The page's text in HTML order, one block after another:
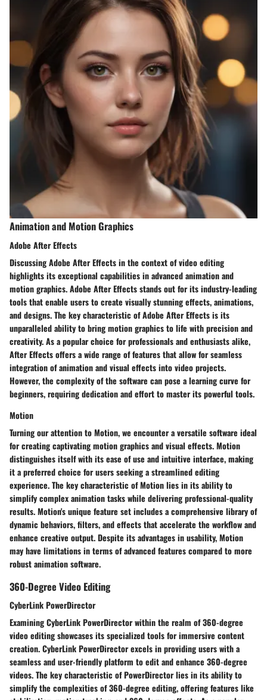
Animation and Motion Graphics
Adobe After Effects
Discussing Adobe After Effects in the context of video editing
highlights its exceptional capabilities in advanced animation and
motion graphics. Adobe After Effects stands out for its industry-leading
tools that enable users to create visually stunning effects, animations,
and designs. The key characteristic of Adobe After Effects is its
unparalleled ability to bring motion graphics to life with precision and
creativity. As a popular choice for professionals and enthusiasts alike,
After Effects offers a wide range of features that allow for seamless
integration of animation and visual effects into video projects.
However, the complexity of the software can pose a learning curve for
beginners, requiring dedication and effort to master its powerful tools.
Motion
Turning our attention to Motion, we encounter a versatile software ideal
for creating captivating motion graphics and visual effects. Motion
distinguishes itself with its ease of use and intuitive interface, making
it a preferred choice for users seeking a streamlined editing
experience. The key characteristic of Motion lies in its ability to
simplify complex animation tasks while delivering professional-quality
results. Motion's unique feature set includes a comprehensive library of
dynamic behaviors, filters, and effects that accelerate the workflow and
enhance creative output. Despite its advantages in usability, Motion
may have limitations in terms of advanced features compared to more
robust animation software.
360-Degree Video Editing
CyberLink PowerDirector
Examining CyberLink PowerDirector within the realm of 360-degree
video editing showcases its specialized tools for immersive content
creation. CyberLink PowerDirector excels in providing users with a
seamless and user-friendly platform to edit and enhance 360-degree
videos. The key characteristic of PowerDirector lies in its ability to
simplify the complexities of 360-degree editing, offering features like